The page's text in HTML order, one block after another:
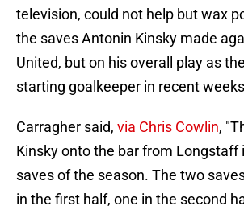
television, could not help but wax
the saves Antonin Kinsky made
United, but on his overall play as
starting goalkeeper in recent
Carragher said, via Chris Cowlin,
Kinsky onto the bar from Longstaff
saves of the season. The two
in the first half, one in the second